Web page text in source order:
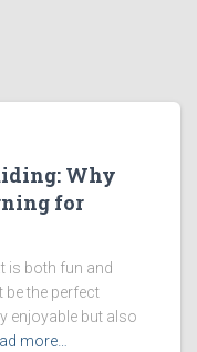
Why
for
is both fun and
be the perfect
enjoyable but also
more…